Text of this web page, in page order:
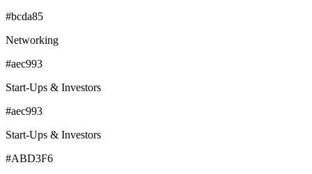
#bcda85
Networking
#aec993
Start-Ups & Investors
#aec993
Start-Ups & Investors
#ABD3F6